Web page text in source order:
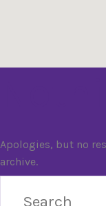
Apologies, but no
archive.